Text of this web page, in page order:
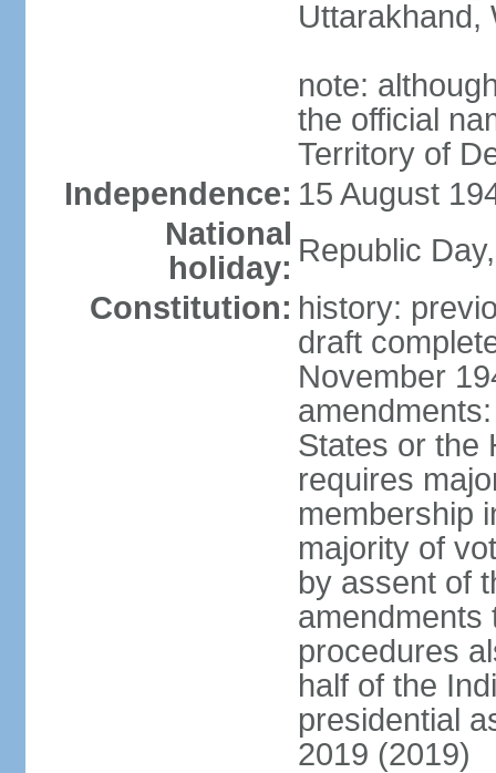
Uttarakhand,
note:
the official
Territory of
Independence: 15 August
National
holiday: Republic
Constitution: history:
draft
November
States or the
requires
membership
majority of
by assent of
amendments
procedures
half of the
presidential
2019 (2019)